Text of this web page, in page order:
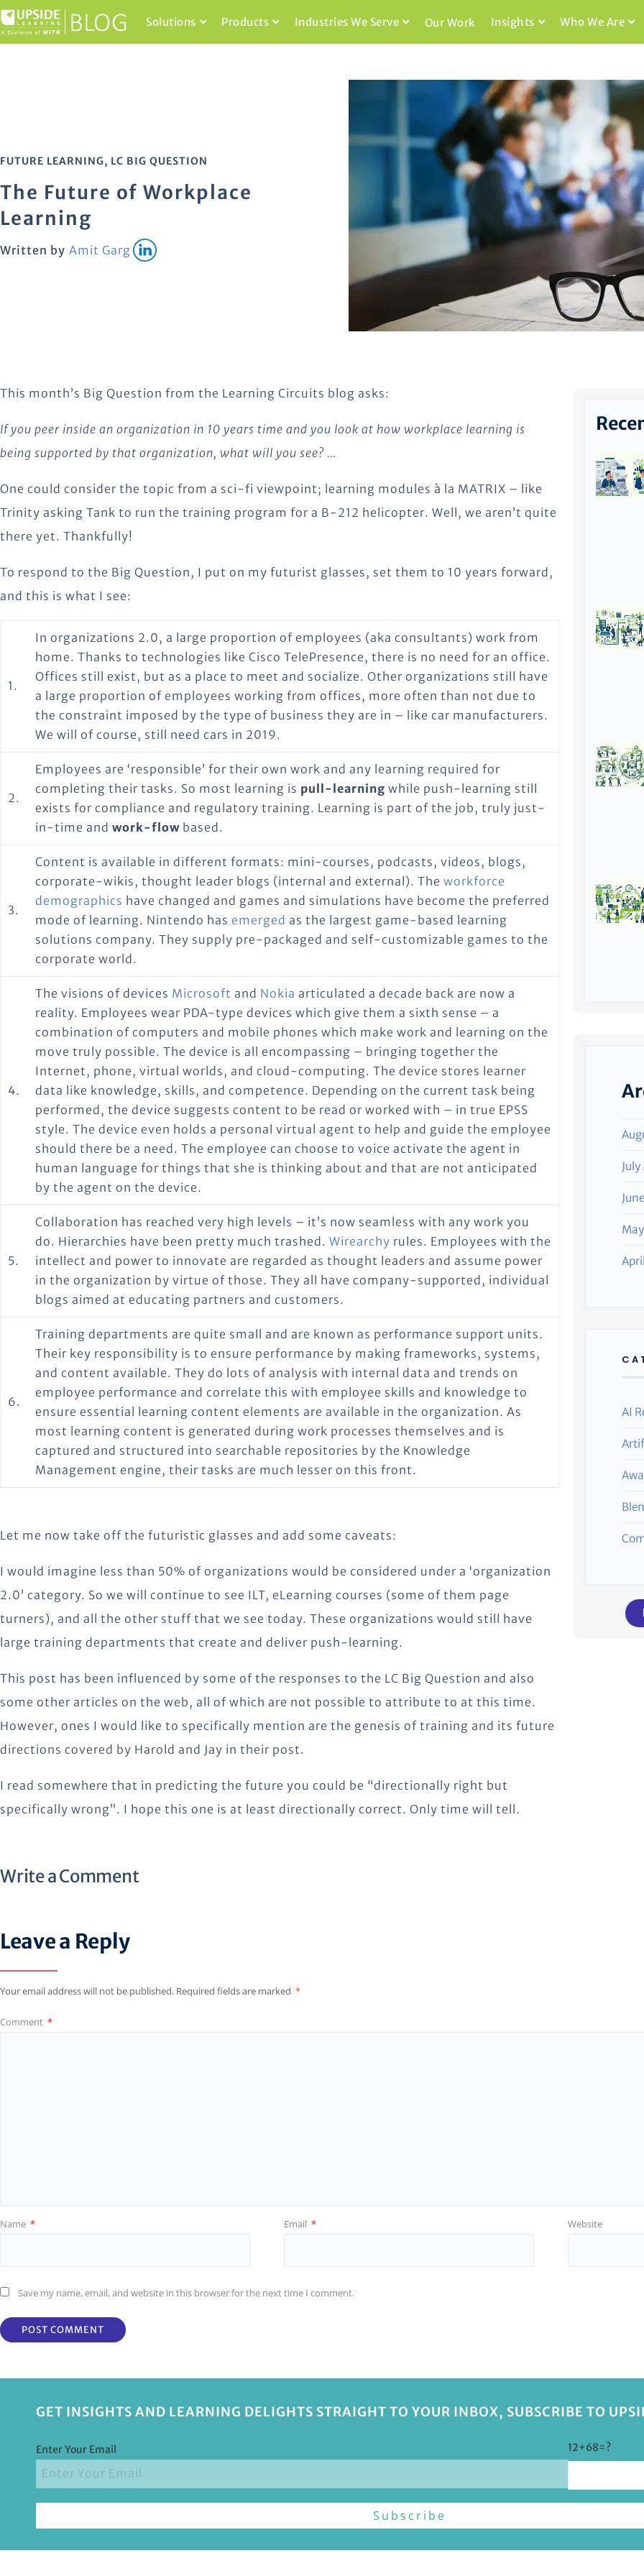
Solutions Products Industries We Serve Our Work Insights Who We Are
FUTURE LEARNING, LC BIG QUESTION
The Future of Workplace
Learning
Written by Amit Garg
This month’s Big Question from the Learning Circuits blog asks:
If you peer inside an organization in 10 years time and you look at how workplace learning is
being supported by that organization, what will you see? …
One could consider the topic from a sci-fi viewpoint; learning modules à la MATRIX – like
Trinity asking Tank to run the training program for a B-212 helicopter. Well, we aren’t quite
there yet. Thankfully!
To respond to the Big Question, I put on my futurist glasses, set them to 10 years forward,
and this is what I see:
1.
In organizations 2.0, a large proportion of employees (aka consultants) work from
home. Thanks to technologies like Cisco TelePresence, there is no need for an office.
Offices still exist, but as a place to meet and socialize. Other organizations still have
a large proportion of employees working from offices, more often than not due to
the constraint imposed by the type of business they are in – like car manufacturers.
We will of course, still need cars in 2019.
2.
Employees are ‘responsible’ for their own work and any learning required for
completing their tasks. So most learning is pull-learning while push-learning still
exists for compliance and regulatory training. Learning is part of the job, truly just-
in-time and work-flow based.
3.
Content is available in different formats: mini-courses, podcasts, videos, blogs,
corporate-wikis, thought leader blogs (internal and external). The workforce
demographics have changed and games and simulations have become the preferred
mode of learning. Nintendo has emerged as the largest game-based learning
solutions company. They supply pre-packaged and self-customizable games to the
corporate world.
4.
The visions of devices Microsoft and Nokia articulated a decade back are now a
reality. Employees wear PDA-type devices which give them a sixth sense – a
combination of computers and mobile phones which make work and learning on the
move truly possible. The device is all encompassing – bringing together the
Internet, phone, virtual worlds, and cloud-computing. The device stores learner
data like knowledge, skills, and competence. Depending on the current task being
performed, the device suggests content to be read or worked with – in true EPSS
style. The device even holds a personal virtual agent to help and guide the employee
should there be a need. The employee can choose to voice activate the agent in
human language for things that she is thinking about and that are not anticipated
by the agent on the device.
5.
Collaboration has reached very high levels – it’s now seamless with any work you
do. Hierarchies have been pretty much trashed. Wirearchy rules. Employees with the
intellect and power to innovate are regarded as thought leaders and assume power
in the organization by virtue of those. They all have company-supported, individual
blogs aimed at educating partners and customers.
6.
Training departments are quite small and are known as performance support units.
Their key responsibility is to ensure performance by making frameworks, systems,
and content available. They do lots of analysis with internal data and trends on
employee performance and correlate this with employee skills and knowledge to
ensure essential learning content elements are available in the organization. As
most learning content is generated during work processes themselves and is
captured and structured into searchable repositories by the Knowledge
Management engine, their tasks are much lesser on this front.
Let me now take off the futuristic glasses and add some caveats:
I would imagine less than 50% of organizations would be considered under a ‘organization
2.0’ category. So we will continue to see ILT, eLearning courses (some of them page
turners), and all the other stuff that we see today. These organizations would still have
large training departments that create and deliver push-learning.
This post has been influenced by some of the responses to the LC Big Question and also
some other articles on the web, all of which are not possible to attribute to at this time.
However, ones I would like to specifically mention are the genesis of training and its future
directions covered by Harold and Jay in their post.
I read somewhere that in predicting the future you could be “directionally right but
specifically wrong”. I hope this one is at least directionally correct. Only time will tell.
AI
Write a Comment
Leave a Reply
Your email address will not be published. Required fields are marked *
Comment *
Name * Email * Website
Save my name, email, and website in this browser for the next time I comment.
GET INSIGHTS AND LEARNING DELIGHTS STRAIGHT TO YOUR INBOX, SUBSCRIBE TO
Enter Your Email 12+68=?